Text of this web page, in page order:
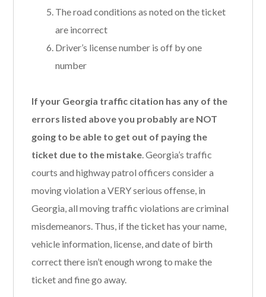
The road conditions as noted on the ticket
are incorrect
Driver’s license number is off by one
number
If your Georgia traffic citation has any of the
errors listed above you probably are NOT
going to be able to get out of paying the
ticket due to the mistake. Georgia’s traffic
courts and highway patrol officers consider a
moving violation a VERY serious offense, in
Georgia, all moving traffic violations are criminal
misdemeanors. Thus, if the ticket has your name,
vehicle information, license, and date of birth
correct there isn’t enough wrong to make the
ticket and fine go away.